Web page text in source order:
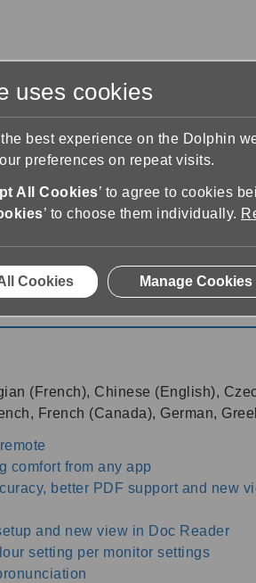
18.01
(French), Chinese (English),
French (Canada), German,
comfort from any app
better PDF support and new
and new view in Doc Reader
setting per monitor settings
uses cookies
best experience on the Dolphin
preferences on repeat visits.
All Cookies’ to agree to cookies
’ to choose them individually.
Cookies Manage Cookies